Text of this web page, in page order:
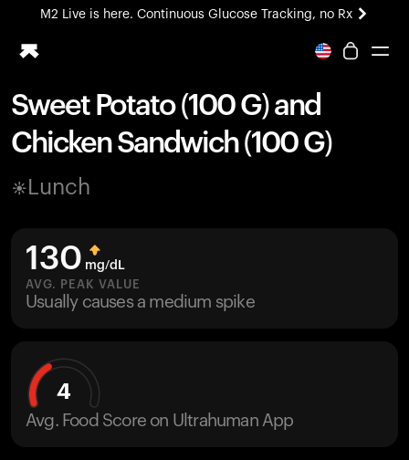
M2 Live is here. Continuous Glucose Tracking, no Rx
All-new Ultrahuman experience. Coming soon.
Ring PRO
Blood Vision
Home Health
UltrahumanX
HSA/FSA
Shop
Sweet Potato (100 G) and
Chicken Sandwich (100 G)
Lunch
130 mg/dL
AVG. PEAK VALUE
Usually causes a medium spike
4
Avg. Food Score on Ultrahuman App